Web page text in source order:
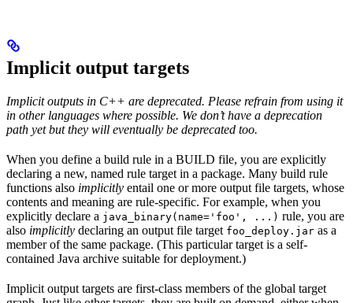
Implicit output targets
Implicit outputs in C++ are deprecated. Please refrain from using it
in other languages where possible. We don’t have a deprecation
path yet but they will eventually be deprecated too.
When you define a build rule in a BUILD file, you are explicitly
declaring a new, named rule target in a package. Many build rule
functions also implicitly entail one or more output file targets, whose
contents and meaning are rule-specific. For example, when you
explicitly declare a java_binary(name='foo', ...) rule, you are
also implicitly declaring an output file target foo_deploy.jar as a
member of the same package. (This particular target is a self-
contained Java archive suitable for deployment.)
Implicit output targets are first-class members of the global target